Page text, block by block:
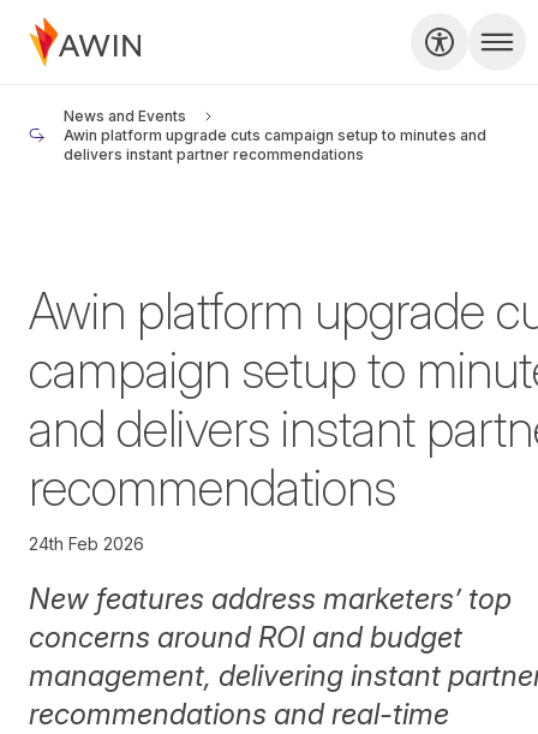
News and Events
Awin platform upgrade cuts campaign setup to minutes and
delivers instant partner recommendations
Awin platform upgrade
campaign setup to
and delivers instant
recommendations
24th Feb 2026
New features address marketers’ top
concerns around ROI and budget
management, delivering instant
recommendations and real-time